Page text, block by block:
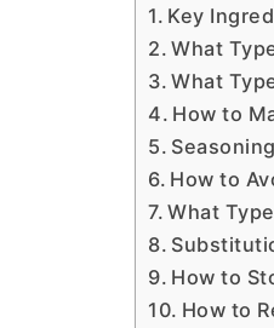
Key
What
What
How to
How to
What
How to
How to